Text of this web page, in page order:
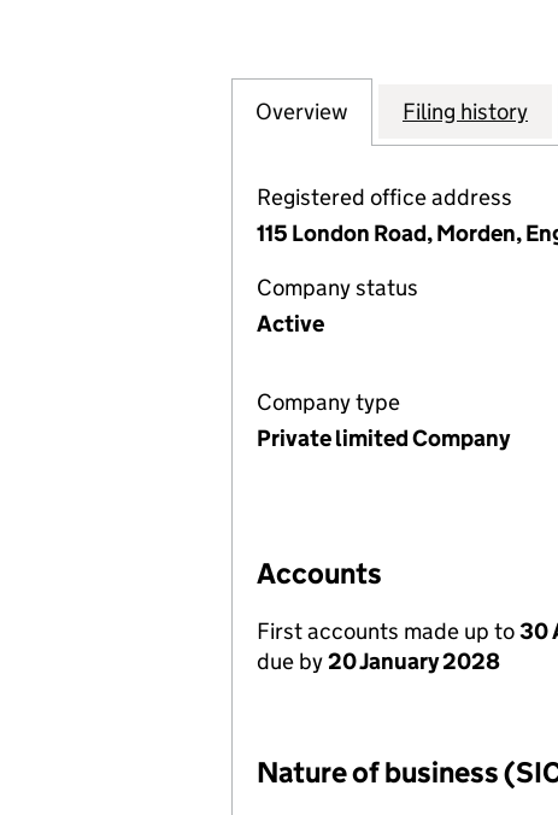
Company
Overview for OUTFIT
Filing history
Registered office address
115 London Road, Morden,
Company status
Active
Company type
Private limited Company
Accounts
First accounts made up to30
due by20 January 2028
Nature of business